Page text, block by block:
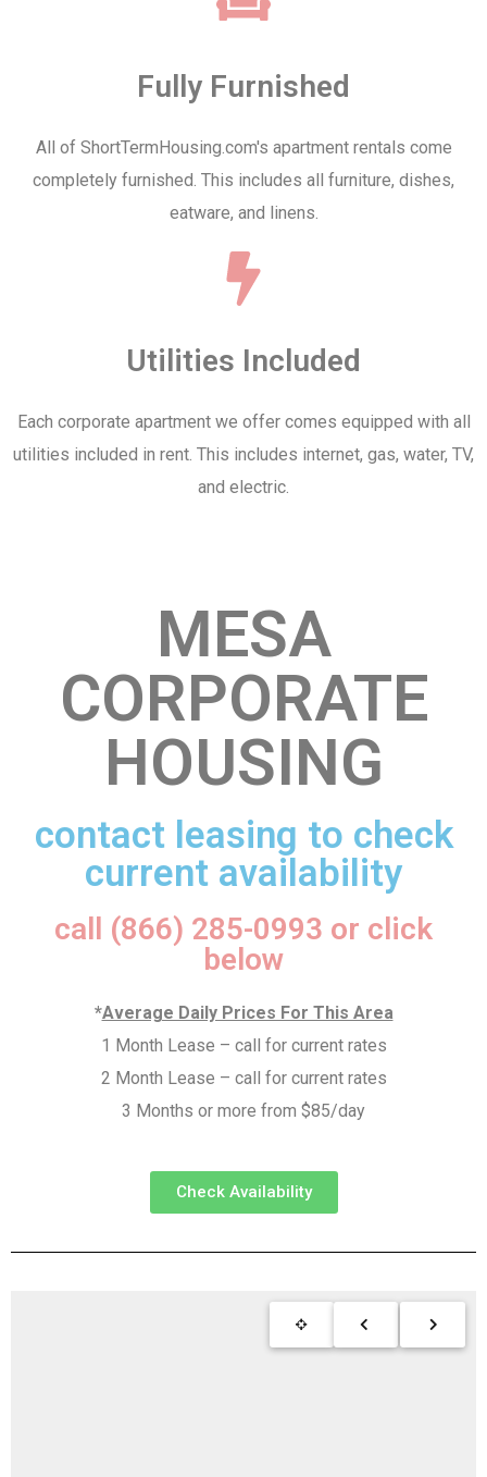
Fully Furnished
All of ShortTermHousing.com's apartment rentals come
completely furnished. This includes all furniture, dishes,
eatware, and linens.
Utilities Included
Each corporate apartment we offer comes equipped with all
utilities included in rent. This includes internet, gas, water, TV,
and electric.
MESA
CORPORATE
HOUSING
contact leasing to check
current availability
call (866) 285-0993 or click
below
*Average Daily Prices For This Area
1 Month Lease – call for current rates
2 Month Lease – call for current rates
3 Months or more from $85/day
Check Availability